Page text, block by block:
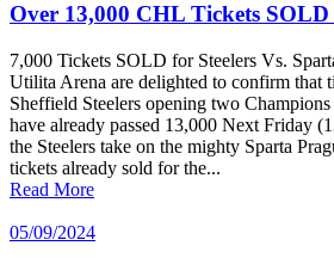
Over 13,000 CHL Tickets
7,000 Tickets SOLD for Steelers Vs.
Utilita Arena are delighted to confirm that
Sheffield Steelers opening two
have already passed 13,000 Next Friday
the Steelers take on the mighty Sparta
tickets already sold for the...
Read More
05/09/2024